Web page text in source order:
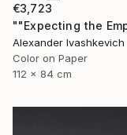
€3,723
Alexander Ivashkevich
Color on Paper
112 x 84 cm